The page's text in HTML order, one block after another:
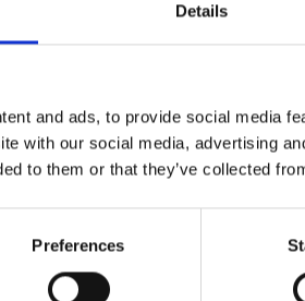
Details
and ads, to provide social media
with our social media, advertising
to them or that they’ve collected
Preferences
MD sessions, email the team at